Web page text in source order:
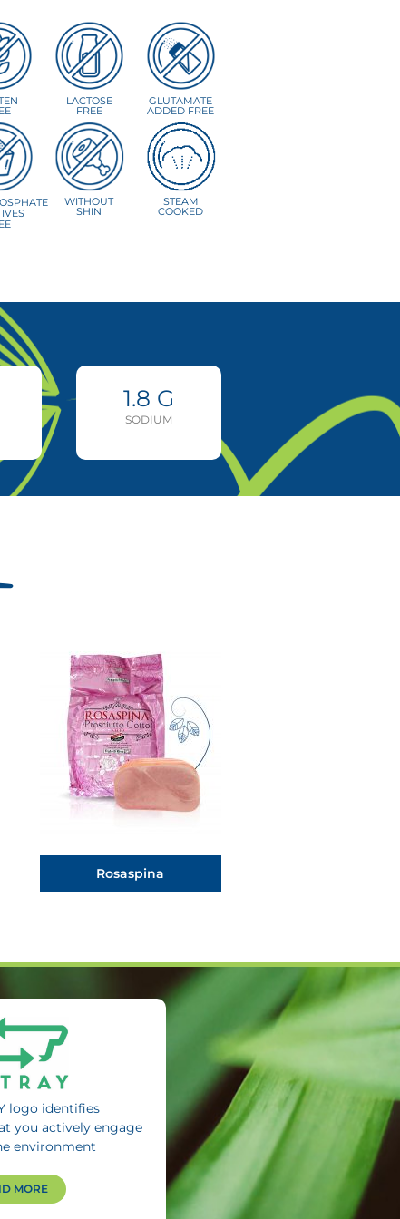
LACTOSE
FREE
GLUTAMATE
ADDED FREE
WITHOUT
SHIN
STEAM
COOKED
1.8 G
SODIUM
Rosaspina
logo identifies
you actively engage
environment
MORE